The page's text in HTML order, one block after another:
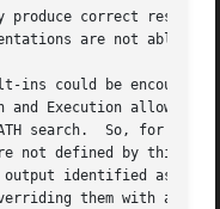
produce correct
are not able to
ins could be
and Execution allows
search.  So, for
not defined by this
identified as
them with a